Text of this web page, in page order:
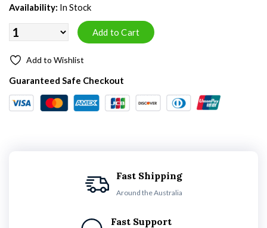
Availability: In Stock
Add to Wishlist
Guaranteed Safe Checkout
Fast Shipping
Around the Australia
Fast Support